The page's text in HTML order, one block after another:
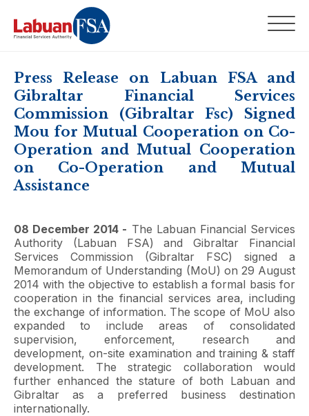
Press Release on Labuan FSA and
Gibraltar Financial Services
Commission (Gibraltar Fsc) Signed
Mou for Mutual Cooperation on Co-
Operation and Mutual Cooperation
on Co-Operation and Mutual
Assistance
08 December 2014 - The Labuan Financial Services
Authority (Labuan FSA) and Gibraltar Financial
Services Commission (Gibraltar FSC) signed a
Memorandum of Understanding (MoU) on 29 August
2014 with the objective to establish a formal basis for
cooperation in the financial services area, including
the exchange of information. The scope of MoU also
expanded to include areas of consolidated
supervision, enforcement, research and
development, on-site examination and training & staff
development. The strategic collaboration would
further enhanced the stature of both Labuan and
Gibraltar as a preferred business destination
internationally.